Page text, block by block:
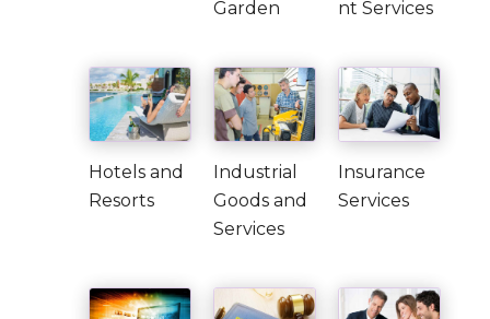
Garden
nt Services
Hotels and
Resorts
Industrial
Goods and
Services
Insurance
Services